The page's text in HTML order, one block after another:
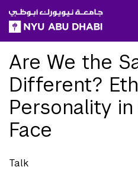
SKIP TO ALL NYU
SKIP TO MAIN CONTENT
Are We the
Different?
Personality
Face
Talk